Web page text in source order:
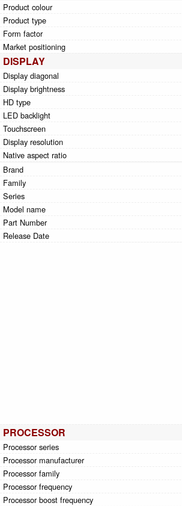
Product colour
Product type
Form factor
Market positioning
DISPLAY
Display diagonal
Display brightness
HD type
LED backlight
Touchscreen
Display resolution
Native aspect ratio
Brand
Family
Series
Model name
Part Number
Release Date
PROCESSOR
Processor series
Processor manufacturer
Processor family
Processor frequency
Processor boost frequency